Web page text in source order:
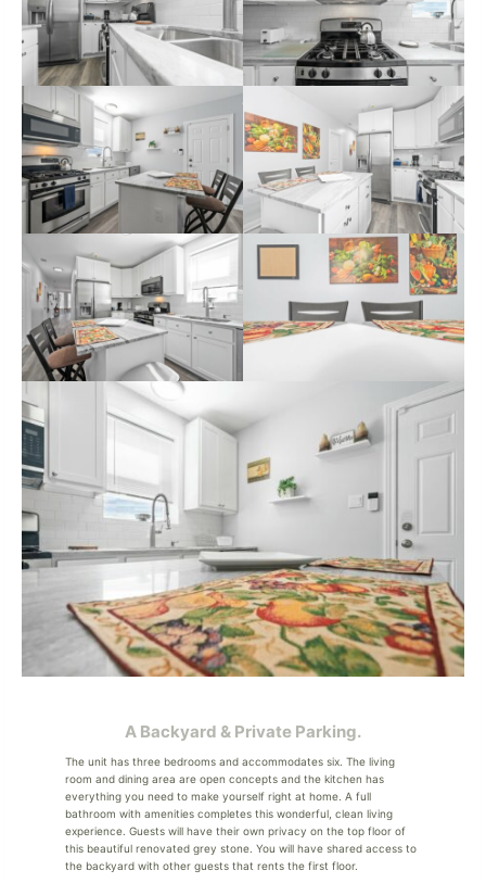
A Backyard & Private Parking.
The unit has three bedrooms and accommodates six. The living
room and dining area are open concepts and the kitchen has
everything you need to make yourself right at home. A full
bathroom with amenities completes this wonderful, clean living
experience. Guests will have their own privacy on the top floor of
this beautiful renovated grey stone. You will have shared access to
the backyard with other guests that rents the first floor.